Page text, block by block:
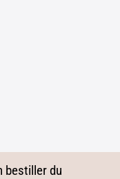
bestiller du